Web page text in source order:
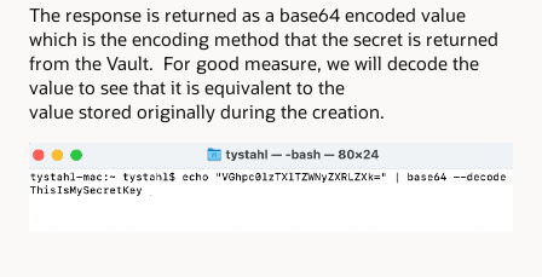
The response is returned as a base64 encoded value
which is the encoding method that the secret is returned
from the Vault. For good measure, we will decode the
value to see that it is equivalent to the
value stored originally during the creation.